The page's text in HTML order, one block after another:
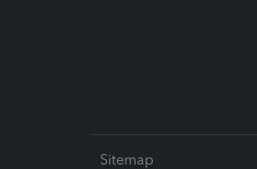
Sitemap